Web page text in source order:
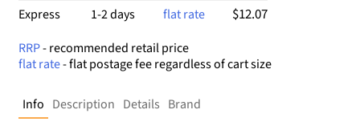
Express 1-2 days flat rate $12.07
RRP- recommended retail price
flat rate- flat postage fee regardless of cart size
Info Description Details Brand